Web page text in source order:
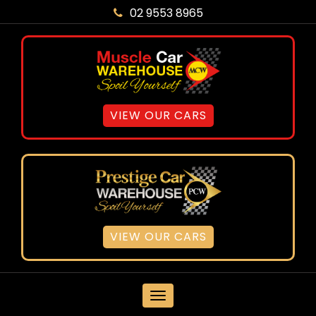
02 9553 8965
VIEW OUR CARS
VIEW OUR CARS
MENU